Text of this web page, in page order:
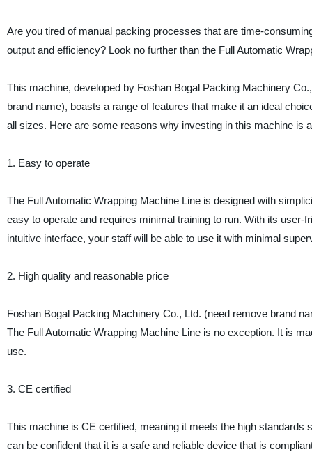
Are you tired of manual packing processes that are time-
output and efficiency? Look no further than the Full Automatic
This machine, developed by Foshan Bogal Packing Machinery
brand name), boasts a range of features that make it an ideal
all sizes. Here are some reasons why investing in this machine is
1. Easy to operate
The Full Automatic Wrapping Machine Line is designed with
easy to operate and requires minimal training to run. With its user-
intuitive interface, your staff will be able to use it with minimal
2. High quality and reasonable price
Foshan Bogal Packing Machinery Co., Ltd. (need remove brand
The Full Automatic Wrapping Machine Line is no exception. It is
use.
3. CE certified
This machine is CE certified, meaning it meets the high standards
can be confident that it is a safe and reliable device that is